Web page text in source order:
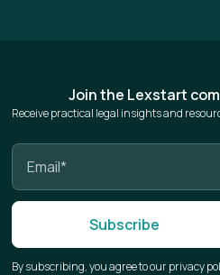
Join the Lexstart
Receive practical legal insights and
By subscribing, you agree to our privacy